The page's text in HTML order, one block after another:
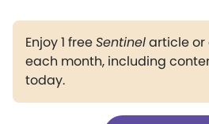
Enjoy 1 freeSentinelarticle
each month, including
today.